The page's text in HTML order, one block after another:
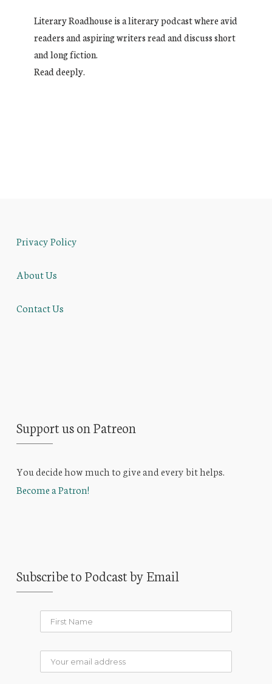
Literary Roadhouse is a literary podcast where avid
readers and aspiring writers read and discuss short
and long fiction.
Read deeply.
Privacy Policy
About Us
Contact Us
Support us on Patreon
You decide how much to give and every bit helps.
Become a Patron!
Subscribe to Podcast by Email